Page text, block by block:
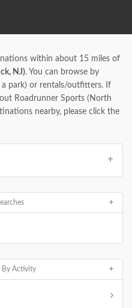
within about 15 miles of
NJ). You can browse by
park) or rentals/outfitters. If
Roadrunner Sports (North
nearby, please click the
Activity